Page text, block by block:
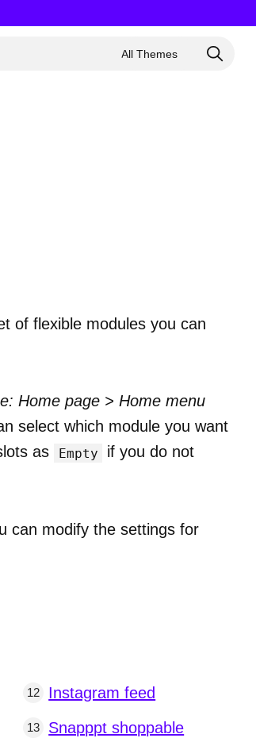
of flexible modules you can
Home page > Home menu
select which module you want
as
Empty
if you do not
can modify the settings for
Instagram feed
Snapppt shoppable